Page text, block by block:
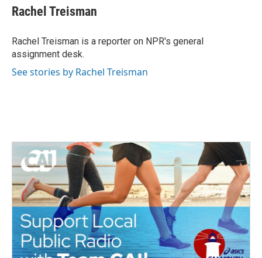
e
b
o
k
t
t
r
k
e
I
n
i
l
Rachel Treisman
Rachel Treisman is a reporter on NPR's general
assignment desk.
See stories by Rachel Treisman